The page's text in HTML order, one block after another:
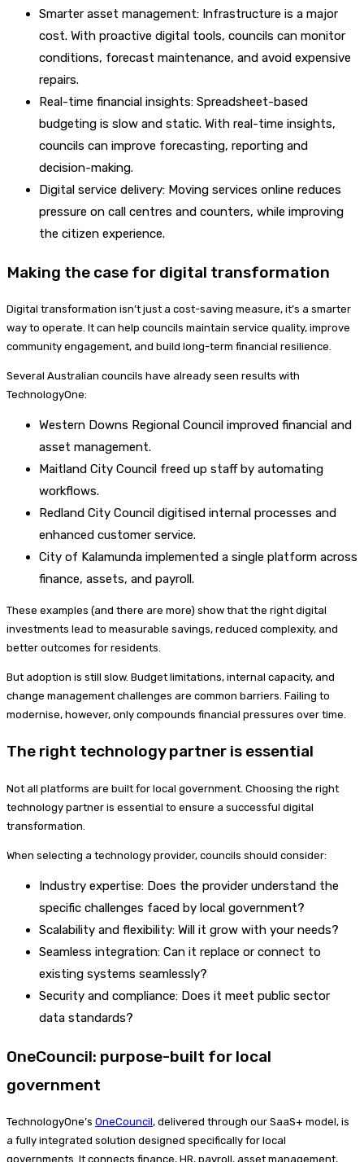
Smarter asset management: Infrastructure is a major
cost. With proactive digital tools, councils can monitor
conditions, forecast maintenance, and avoid expensive
repairs.
Real-time financial insights: Spreadsheet-based
budgeting is slow and static. With real-time insights,
councils can improve forecasting, reporting and
decision-making.
Digital service delivery: Moving services online reduces
pressure on call centres and counters, while improving
the citizen experience.
Making the case for digital transformation
Digital transformation isn’t just a cost-saving measure, it’s a smarter
way to operate. It can help councils maintain service quality, improve
community engagement, and build long-term financial resilience.
Several Australian councils have already seen results with
TechnologyOne:
Western Downs Regional Council improved financial and
asset management.
Maitland City Council freed up staff by automating
workflows.
Redland City Council digitised internal processes and
enhanced customer service.
City of Kalamunda implemented a single platform across
finance, assets, and payroll.
These examples (and there are more) show that the right digital
investments lead to measurable savings, reduced complexity, and
better outcomes for residents.
But adoption is still slow. Budget limitations, internal capacity, and
change management challenges are common barriers. Failing to
modernise, however, only compounds financial pressures over time.
The right technology partner is essential
Not all platforms are built for local government. Choosing the right
technology partner is essential to ensure a successful digital
transformation.
When selecting a technology provider, councils should consider:
Industry expertise: Does the provider understand the
specific challenges faced by local government?
Scalability and flexibility: Will it grow with your needs?
Seamless integration: Can it replace or connect to
existing systems seamlessly?
Security and compliance: Does it meet public sector
data standards?
OneCouncil: purpose-built for local
government
TechnologyOne’s OneCouncil, delivered through our SaaS+ model, is
a fully integrated solution designed specifically for local
governments. It connects finance, HR, payroll, asset management,